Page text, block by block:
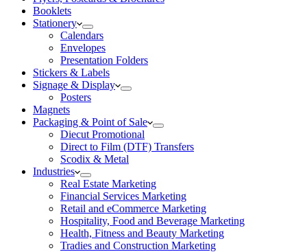
Booklets
Stationery
Calendars
Envelopes
Presentation Folders
Stickers & Labels
Signage & Display
Posters
Magnets
Packaging & Point of Sale
Diecut Promotional
Direct to Film (DTF) Transfers
Scodix & Metal
Industries
Real Estate Marketing
Financial Services Marketing
Retail and eCommerce Marketing
Hospitality, Food and Beverage Marketing
Health, Fitness and Beauty Marketing
Tradies and Construction Marketing